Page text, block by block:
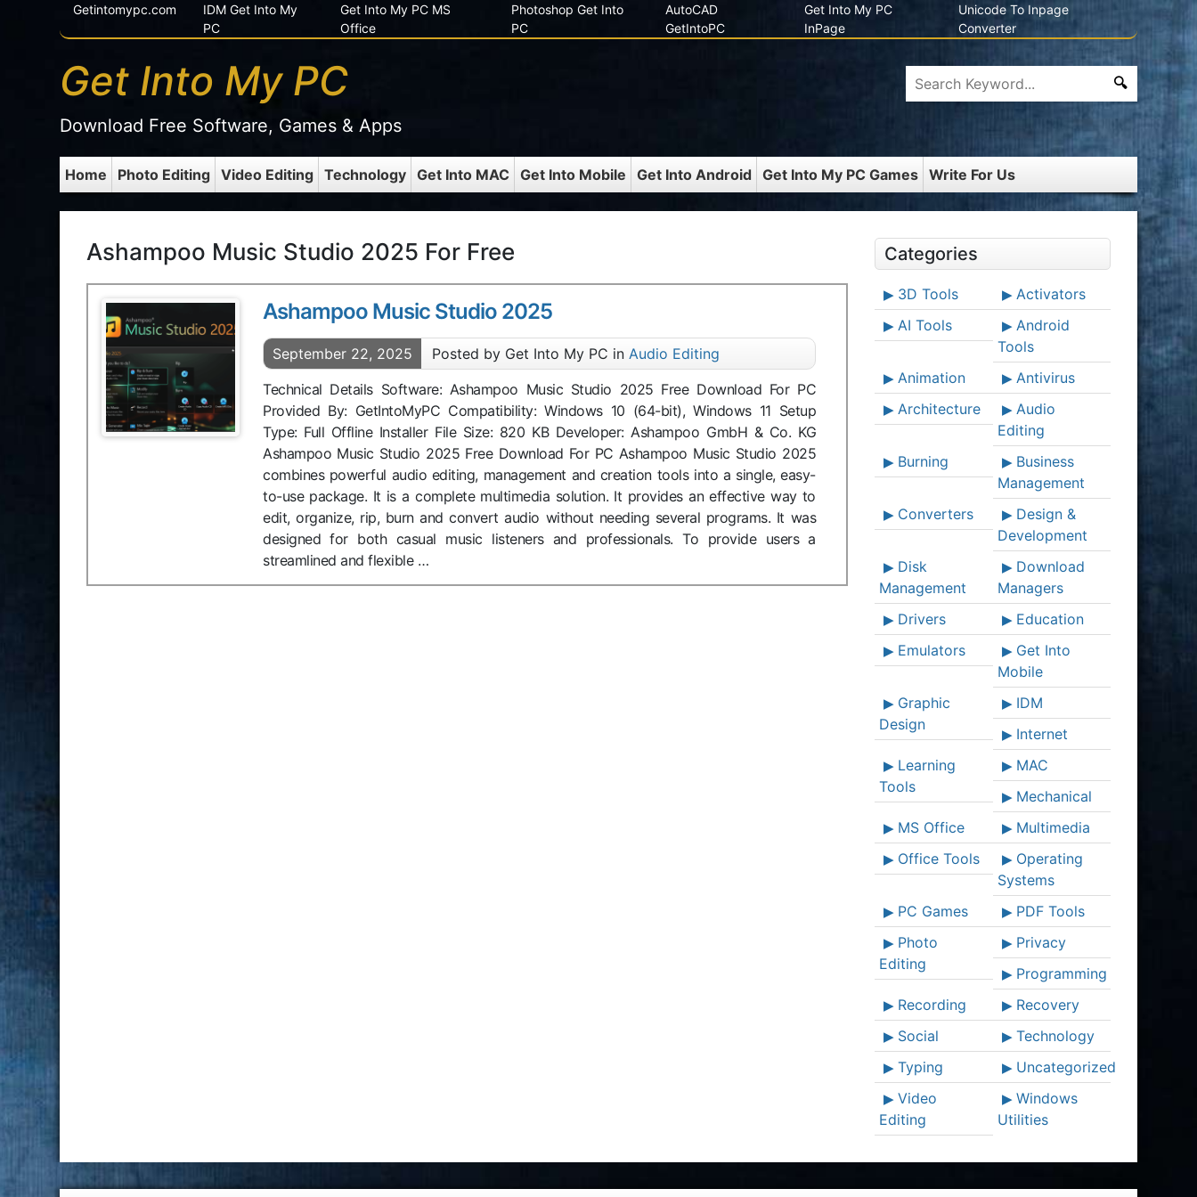
Getintomypc.com
IDM Get Into My
PC
Get Into My PC MS
Office
Photoshop Get Into
PC
AutoCAD
GetIntoPC
Get Into My PC
InPage
Unicode To Inpage
Converter
Get Into My PC
Download Free Software, Games & Apps
Home Photo Editing Video Editing Technology Get Into MAC Get Into Mobile Get Into Android Get Into My PC Games Write For Us
Ashampoo Music Studio 2025 For Free
Ashampoo Music Studio 2025
September 22, 2025 Posted by Get Into My PC in Audio Editing
Technical Details Software: Ashampoo Music Studio 2025 Free Download For PC
Provided By: GetIntoMyPC Compatibility: Windows 10 (64-bit), Windows 11 Setup
Type: Full Offline Installer File Size: 820 KB Developer: Ashampoo GmbH & Co. KG
Ashampoo Music Studio 2025 Free Download For PC Ashampoo Music Studio 2025
combines powerful audio editing, management and creation tools into a single, easy-
to-use package. It is a complete multimedia solution. It provides an effective way to
edit, organize, rip, burn and convert audio without needing several programs. It was
designed for both casual music listeners and professionals. To provide users a
streamlined and flexible …
Categories
3D Tools
Activators
AI Tools
Android
Tools
Animation
Antivirus
Architecture
Audio
Editing
Burning
Business
Management
Converters
Design &
Development
Disk
Management
Download
Managers
Drivers
Education
Emulators
Get Into
Mobile
Graphic
Design
IDM
Internet
Learning
Tools
MAC
Mechanical
MS Office
Multimedia
Office Tools
Operating
Systems
PC Games
PDF Tools
Photo
Editing
Privacy
Programming
Recording
Recovery
Social
Technology
Typing
Uncategorized
Video
Editing
Windows
Utilities